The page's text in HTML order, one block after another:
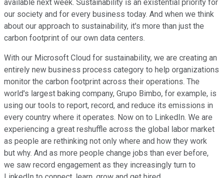
available next week. Sustainability is an existential priority for
our society and for every business today. And when we think
about our approach to sustainability, it's more than just the
carbon footprint of our own data centers.
With our Microsoft Cloud for sustainability, we are creating an
entirely new business process category to help organizations
monitor the carbon footprint across their operations. The
world's largest baking company, Grupo Bimbo, for example, is
using our tools to report, record, and reduce its emissions in
every country where it operates. Now on to LinkedIn. We are
experiencing a great reshuffle across the global labor market
as people are rethinking not only where and how they work
but why. And as more people change jobs than ever before,
we saw record engagement as they increasingly turn to